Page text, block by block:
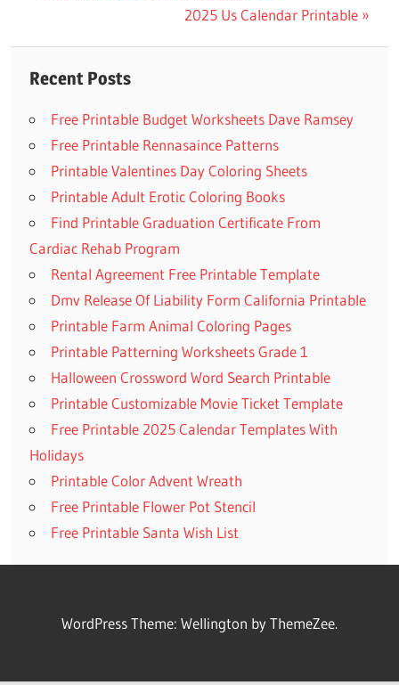
navigation
Next
2025 Us Calendar Printable
Recent Posts
Free Printable Budget Worksheets Dave Ramsey
Free Printable Rennasaince Patterns
Printable Valentines Day Coloring Sheets
Printable Adult Erotic Coloring Books
Find Printable Graduation Certificate From
Cardiac Rehab Program
Rental Agreement Free Printable Template
Dmv Release Of Liability Form California Printable
Printable Farm Animal Coloring Pages
Printable Patterning Worksheets Grade 1
Halloween Crossword Word Search Printable
Printable Customizable Movie Ticket Template
Free Printable 2025 Calendar Templates With
Holidays
Printable Color Advent Wreath
Free Printable Flower Pot Stencil
Free Printable Santa Wish List
WordPress Theme: Wellington by ThemeZee.